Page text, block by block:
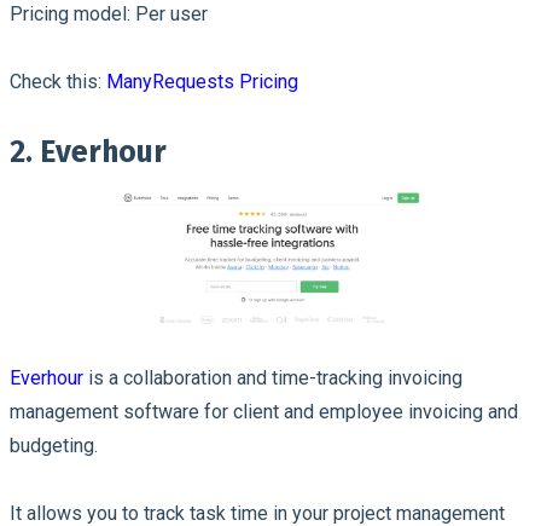
Pricing model: Per user
Check this: ManyRequests Pricing
2. Everhour
Everhour is a collaboration and time-tracking invoicing
management software for client and employee invoicing and
budgeting.
It allows you to track task time in your project management